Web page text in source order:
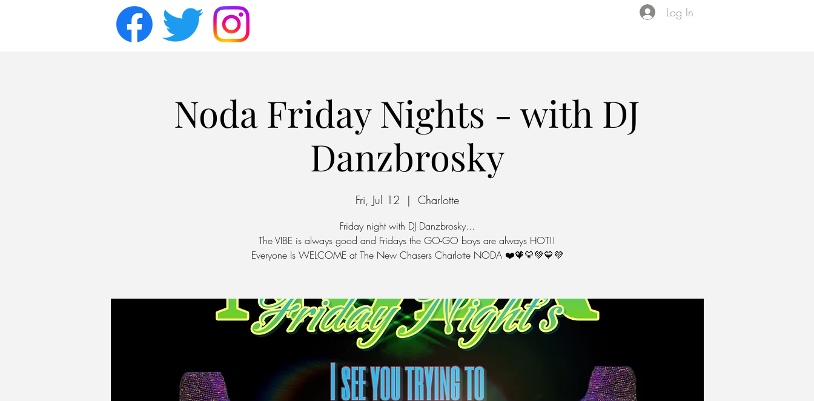
Log In
Noda Friday Nights - with DJ
Danzbrosky
Fri, Jul 12
  |
Charlotte
Friday night with DJ Danzbrosky...
The VIBE is always good and Fridays the GO-GO boys are always HOT!!
Everyone Is WELCOME at The New Chasers Charlotte NODA ❤️🧡💛💚💙💜